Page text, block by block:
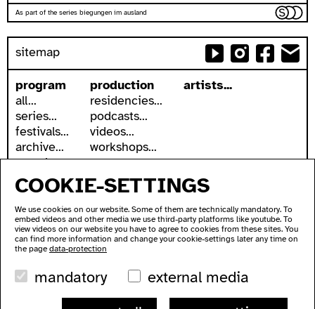
As part of the series biegungen im ausland
sitemap
program
all...
series...
festivals...
archive...
search
production
residencies...
podcasts...
videos...
workshops...
artists...
accessibility
ausland in sign language
wc's
transportation
about
contact
newsletter
supported by
data protection
ausland
COOKIE-SETTINGS
We use cookies on our website. Some of them are technically mandatory. To
embed videos and other media we use third-party platforms like youtube. To
view videos on our website you have to agree to cookies from these sites. You
can find more information and change your cookie-settings later any time on
the page data-protection
mandatory
external media